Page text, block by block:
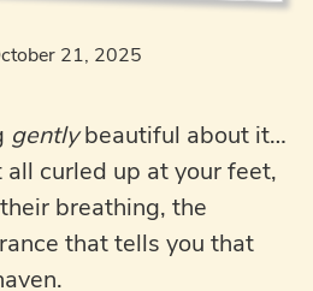
21, 2025
gentlybeautiful about it…
curled up at your feet,
breathing, the
that tells you that